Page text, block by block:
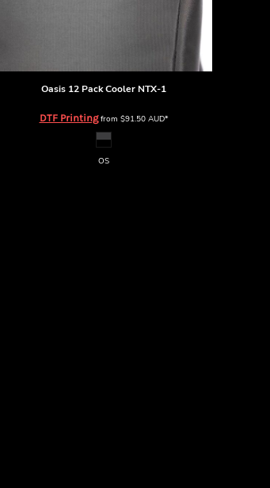
Oasis 12 Pack Cooler NTX-1
DTF Printingfrom $91.50 AUD*
OS